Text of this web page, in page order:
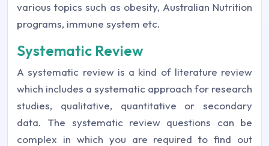
various topics such as obesity, Australian Nutrition
programs, immune system etc.
Systematic Review
A systematic review is a kind of literature review
which includes a systematic approach for research
studies, qualitative, quantitative or secondary
data. The systematic review questions can be
complex in which you are required to find out